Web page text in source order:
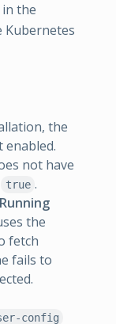
the
Kubernetes
the
enabled.
not have
true .
the
fetch
fails to
config